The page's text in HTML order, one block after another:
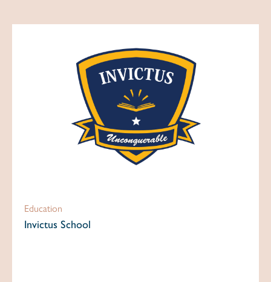
Education
Invictus School